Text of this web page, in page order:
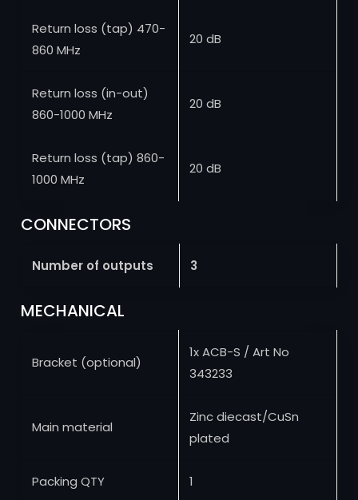
Return loss (tap) 470-
860 MHz
20 dB
Return loss (in-out)
860-1000 MHz
20 dB
Return loss (tap) 860-
1000 MHz
20 dB
CONNECTORS
Number of outputs 3
MECHANICAL
Bracket (optional)
1x ACB-S / Art No
343233
Main material
Zinc diecast/CuSn
plated
Packing QTY 1